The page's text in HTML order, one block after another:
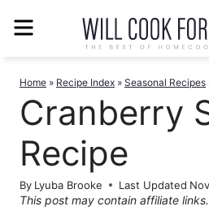
Home » Recipe Index » Seasonal Recipes
Cranberry
Recipe
By Lyuba Brooke Last Updated
This post may contain affiliate links.